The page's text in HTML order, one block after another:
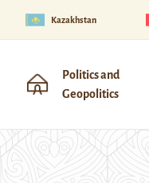
Kazakhstan
Politics and
Geopolitics